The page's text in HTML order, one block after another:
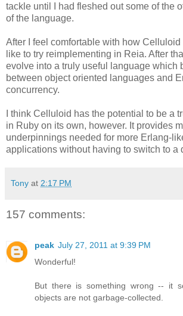
tackle until I had fleshed out some of the
of the language.
After I feel comfortable with how
like to try reimplementing in Reia. After
evolve into a truly useful language which
between object oriented languages and
concurrency.
I think Celluloid has the potential to be a
in Ruby on its own, however. It provides
underpinnings needed for more Erlang-
applications without having to switch to a
Tony at 2:17 PM
157 comments:
peak July 27, 2011 at 9:39 PM
Wonderful!
But there is something wrong -- it
objects are not garbage-collected.